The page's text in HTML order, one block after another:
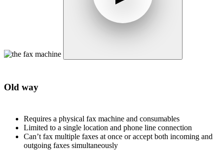
Old way
Requires a physical fax machine and consumables
Limited to a single location and phone line connection
Can’t fax multiple faxes at once or accept both incoming and
outgoing faxes simultaneously